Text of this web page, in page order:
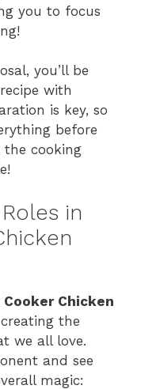
you to focus
you’ll be
with
is key, so
before
the cooking
in
Chicken
the
we all love.
and see
magic: